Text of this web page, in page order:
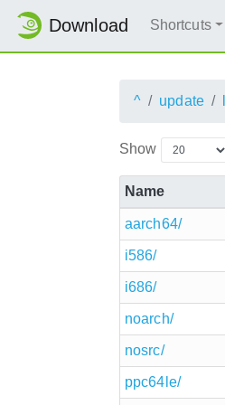
Download Shortcuts
^ update
Show
Name
aarch64/
i586/
i686/
noarch/
nosrc/
ppc64le/